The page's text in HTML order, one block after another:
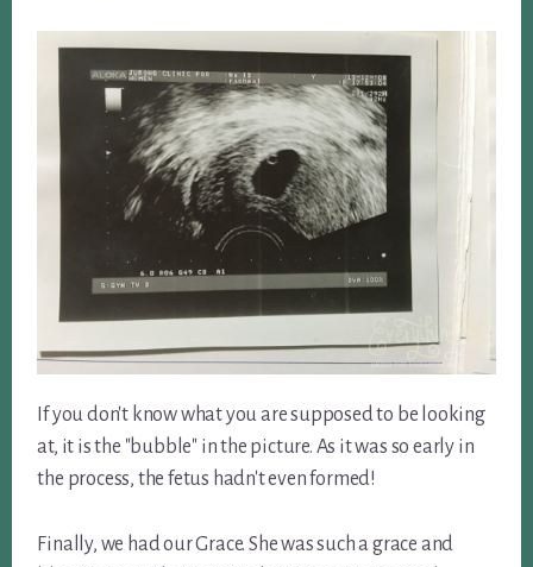
If you don't know what you are supposed to be looking
at, it is the "bubble" in the picture. As it was so early in
the process, the fetus hadn't even formed!
Finally, we had our Grace. She was such a grace and